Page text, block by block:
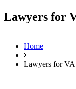
Lawyers for
Home
Lawyers for VA